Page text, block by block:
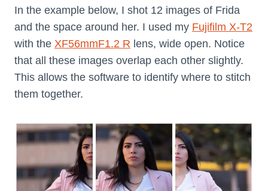
In the example below, I shot 12 images of Frida
and the space around her. I used my Fujifilm X-T2
with the XF56mmF1.2 R lens, wide open. Notice
that all these images overlap each other slightly.
This allows the software to identify where to stitch
them together.